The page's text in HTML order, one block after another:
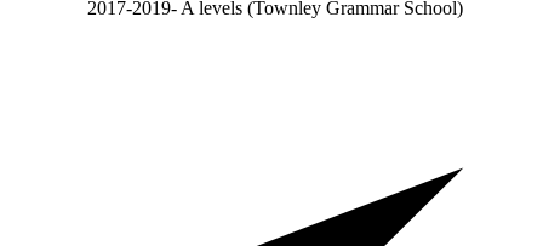
2017-2019- A levels (Townley Grammar School)